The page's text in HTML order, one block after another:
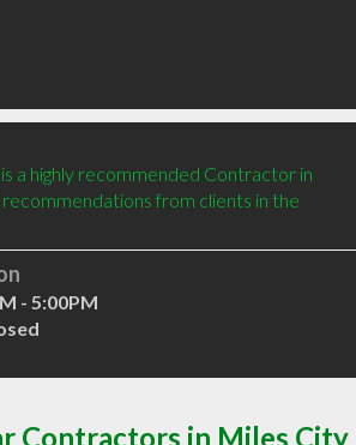
a highly recommended Contractor in
from clients in the
- 5:00PM
Contractors in Miles City